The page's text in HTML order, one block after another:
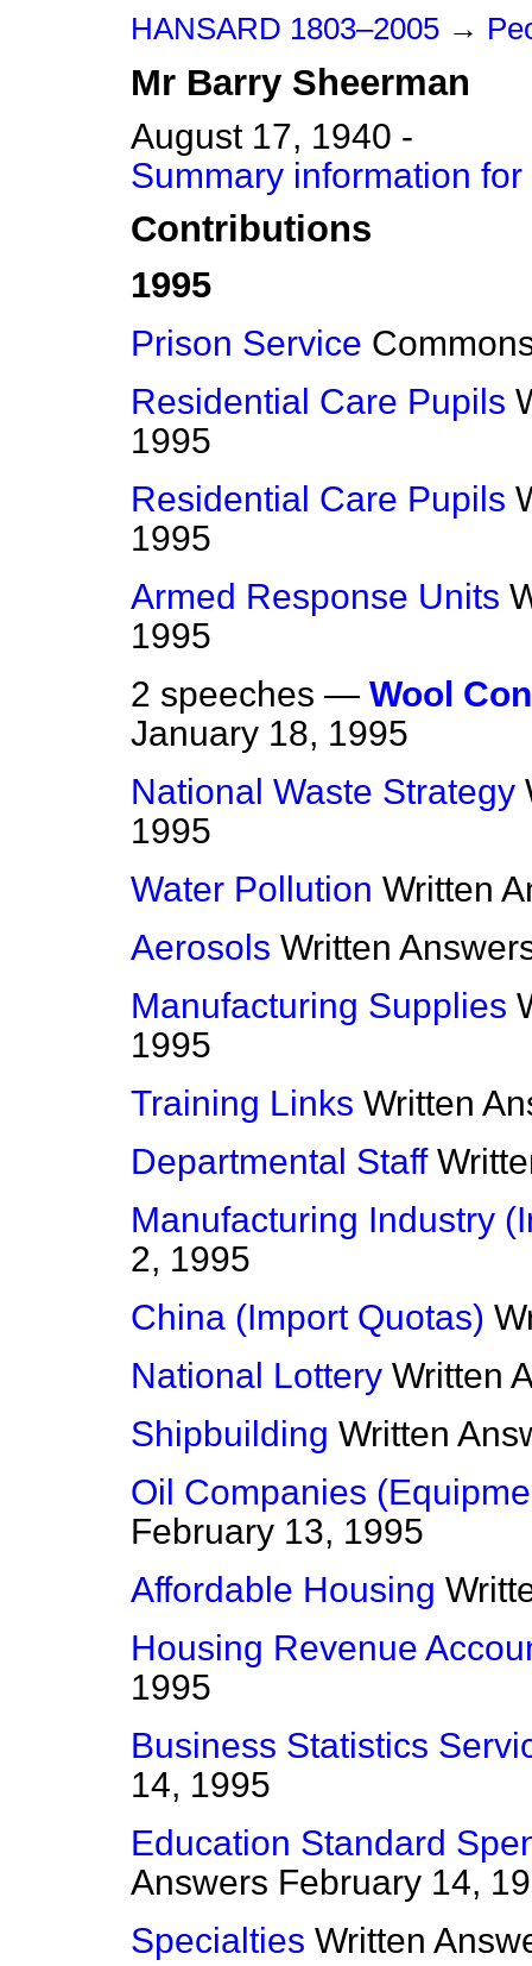
HANSARD 1803–2005 →
Mr Barry Sheerman
August 17, 1940 -
Summary information
Contributions
1995
Prison Service
Residential Care Pupils
1995
Residential Care Pupils
1995
Armed Response Units
1995
2 speeches — Wool
January 18, 1995
National Waste Strategy
1995
Water Pollution Written
Aerosols Written
Manufacturing Supplies
1995
Training Links Written
Departmental Staff
Manufacturing Industry
2, 1995
China (Import Quotas)
National Lottery Written
Shipbuilding Written
Oil Companies
February 13, 1995
Affordable Housing
Housing Revenue
1995
Business Statistics
14, 1995
Education Standard
Answers February 14,
Specialties Written